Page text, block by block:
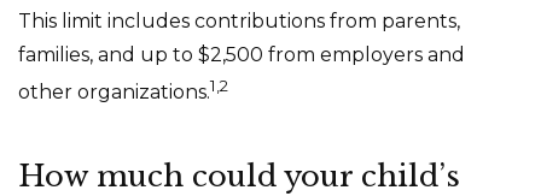
This limit includes contributions from parents,
families, and up to $2,500 from employers and
other organizations.1,2
How much could your child’s